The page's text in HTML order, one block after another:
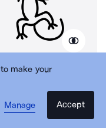
to make your
Manage
Accept